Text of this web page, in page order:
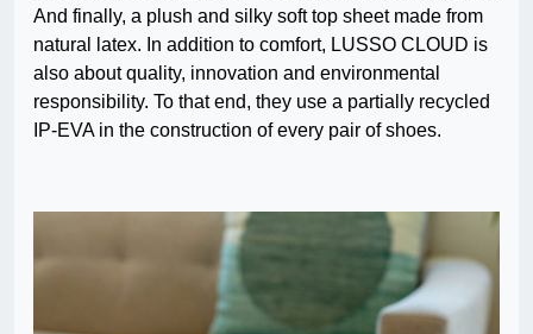
And finally, a plush and silky soft top sheet made from
natural latex. In addition to comfort, LUSSO CLOUD is
also about quality, innovation and environmental
responsibility. To that end, they use a partially recycled
IP-EVA in the construction of every pair of shoes.